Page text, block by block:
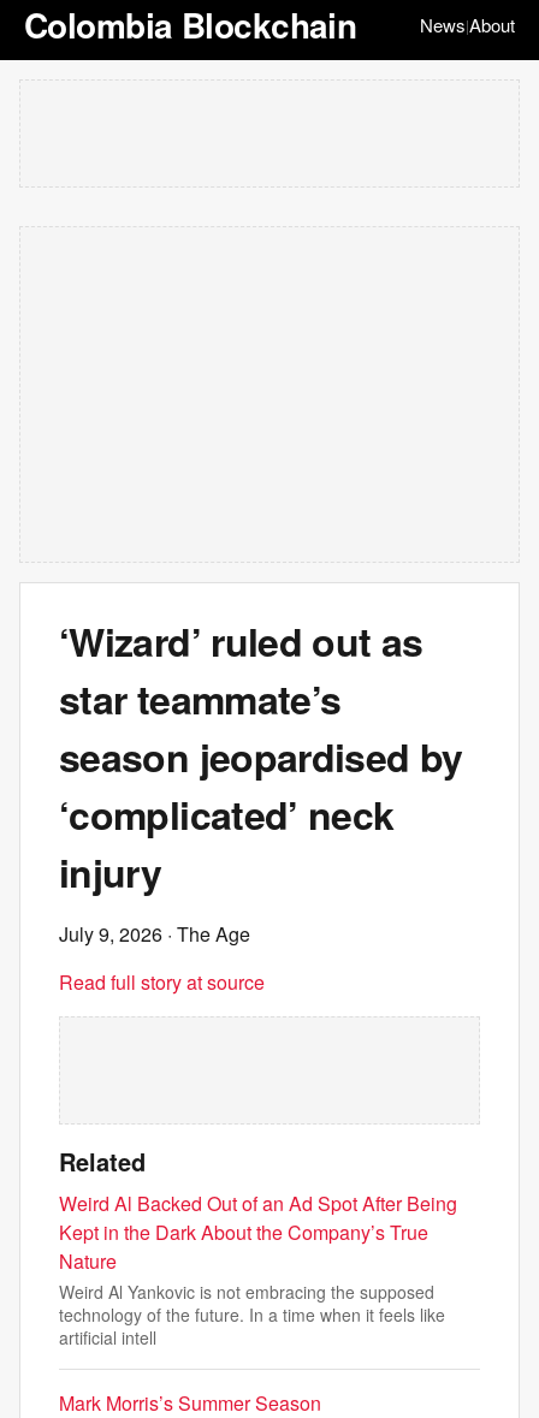
Colombia Blockchain News|About
‘Wizard’ ruled out as
star teammate’s
season jeopardised by
‘complicated’ neck
injury
July 9, 2026 · The Age
Read full story at source
Related
Weird Al Backed Out of an Ad Spot After Being
Kept in the Dark About the Company’s True
Nature
Weird Al Yankovic is not embracing the supposed
technology of the future. In a time when it feels like
artificial intell
Mark Morris’s Summer Season